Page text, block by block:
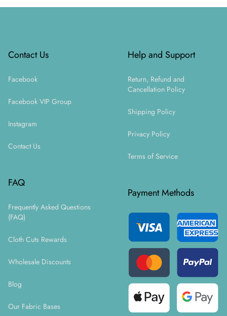
Contact Us
Facebook
Facebook VIP Group
Instagram
Contact Us
FAQ
Frequently Asked Questions
(FAQ)
Cloth Cuts Rewards
Wholesale Discounts
Blog
Our Fabric Bases
Help and Support
Return, Refund and
Cancellation Policy
Shipping Policy
Privacy Policy
Terms of Service
Payment Methods